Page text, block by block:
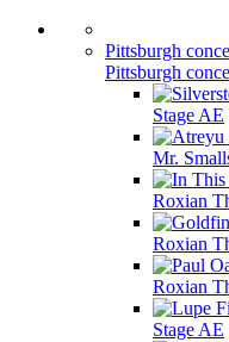
Pittsburgh
Pittsburgh
Stage AE
Mr.
Roxian
Roxian
Roxian
Stage AE